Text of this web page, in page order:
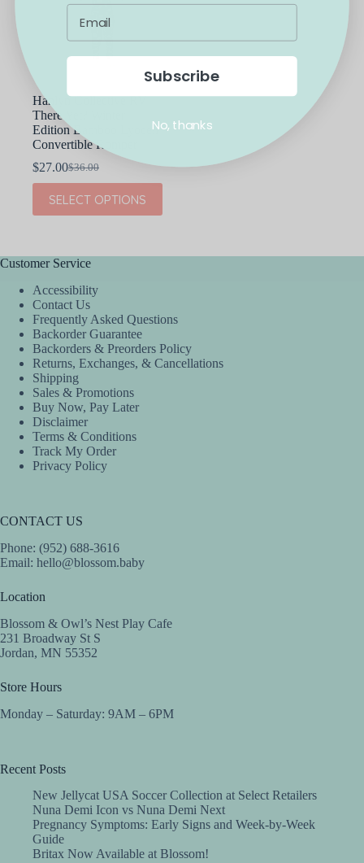
be
page
Hanlyn Collective RV
There Yet? Winter
Edition Bamboo Lyocell
Convertible Romper
$36.00
Original
was:
$36.00.
$27.00Current
is:
$27.00.
SELECT OPTIONS
This
product
has
The
may
be
chosen
on
the
product
page
Customer Service
Accessibility
Contact Us
Frequently Asked Questions
Backorder Guarantee
Backorders & Preorders Policy
Returns, Exchanges, & Cancellations
Shipping
Sales & Promotions
Buy Now, Pay Later
Disclaimer
Terms & Conditions
Track My Order
Privacy Policy
CONTACT US
Phone: (952) 688-3616
Email: hello@blossom.baby
Location
Blossom & Owl’s Nest Play Cafe
231 Broadway St S
Jordan, MN 55352
Store Hours
Monday – Saturday: 9AM – 6PM
Recent Posts
New Jellycat USA Soccer Collection at Select Retailers
Nuna Demi Icon vs Nuna Demi Next
Pregnancy Symptoms: Early Signs and Week-by-Week
Guide
Britax Now Available at Blossom!
Subscribe
No, thanks